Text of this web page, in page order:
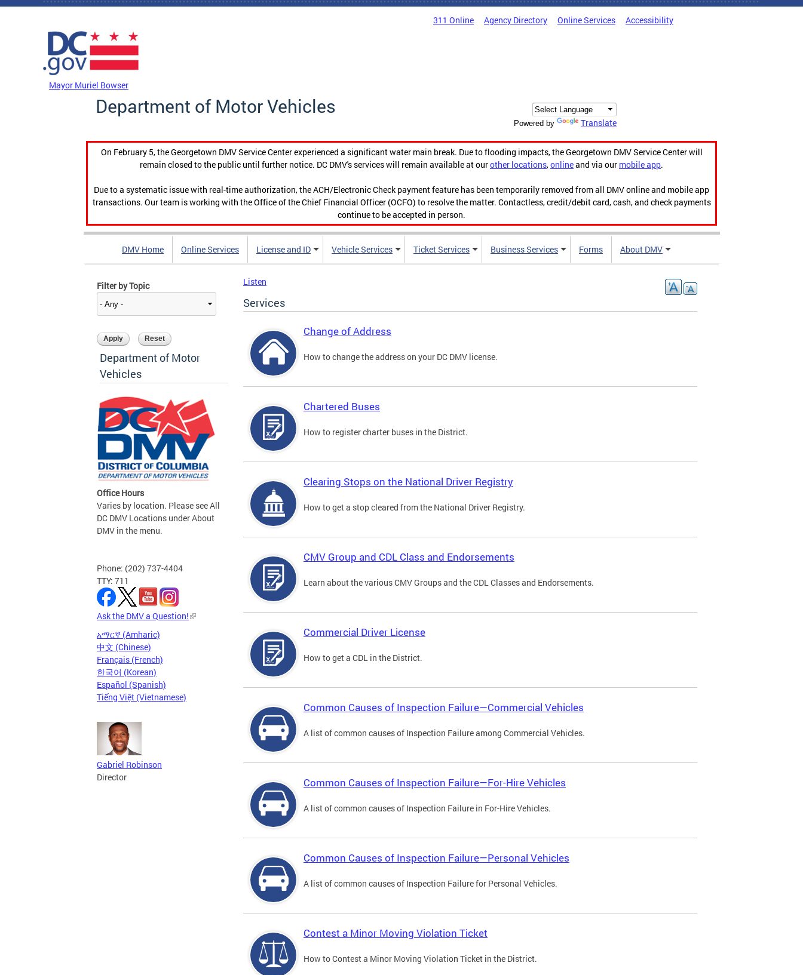
Skip to main content
311 Online Agency Directory Online Services Accessibility
Mayor Muriel Bowser
Department of Motor Vehicles
Powered by Translate
On February 5, the Georgetown DMV Service Center experienced a significant water main break. Due to flooding impacts, the Georgetown DMV Service Center will
remain closed to the public until further notice. DC DMV's services will remain available at ourother locations,onlineand via our mobile app.
Due to a systematic issue with real-time authorization, the ACH/Electronic Check payment feature has been temporarily removed from all DMV online and mobile app
transactions. Our team is working with the Office of the Chief Financial Officer (OCFO) to resolve the matter. Contactless, credit/debit card, cash, and check payments
continue to be accepted in person.
DMV Home Online Services License and ID Vehicle Services Ticket Services Business Services Forms About DMV
Filter by Topic
Department of Motor
Vehicles
Office Hours
Varies by location. Please see All
DC DMV Locations under About
DMV in the menu.
Phone: (202) 737-4404
TTY: 711
Ask the DMV a Question!
አማርኛ (Amharic)
中文 (Chinese)
Français (French)
한국어 (Korean)
Español (Spanish)
Tiếng Việt (Vietnamese)
Gabriel Robinson
Director
Listen
Services
Change of Address
How to change the address on your DC DMV license.
Chartered Buses
How to register charter buses in the District.
Clearing Stops on the National Driver Registry
How to get a stop cleared from the National Driver Registry.
CMV Group and CDL Class and Endorsements
Learn about the various CMV Groups and the CDL Classes and Endorsements.
Commercial Driver License
How to get a CDL in the District.
Common Causes of Inspection Failure—Commercial Vehicles
A list of common causes of Inspection Failure among Commercial Vehicles.
Common Causes of Inspection Failure—For-Hire Vehicles
A list of common causes of Inspection Failure in For-Hire Vehicles.
Common Causes of Inspection Failure—Personal Vehicles
A list of common causes of Inspection Failure for Personal Vehicles.
Contest a Minor Moving Violation Ticket
How to Contest a Minor Moving Violation Ticket in the District.